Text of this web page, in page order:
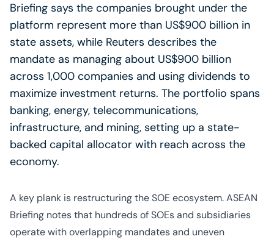
Briefing says the companies brought under the
platform represent more than US$900 billion in
state assets, while Reuters describes the
mandate as managing about US$900 billion
across 1,000 companies and using dividends to
maximize investment returns. The portfolio spans
banking, energy, telecommunications,
infrastructure, and mining, setting up a state-
backed capital allocator with reach across the
economy.
A key plank is restructuring the SOE ecosystem. ASEAN
Briefing notes that hundreds of SOEs and subsidiaries
operate with overlapping mandates and uneven